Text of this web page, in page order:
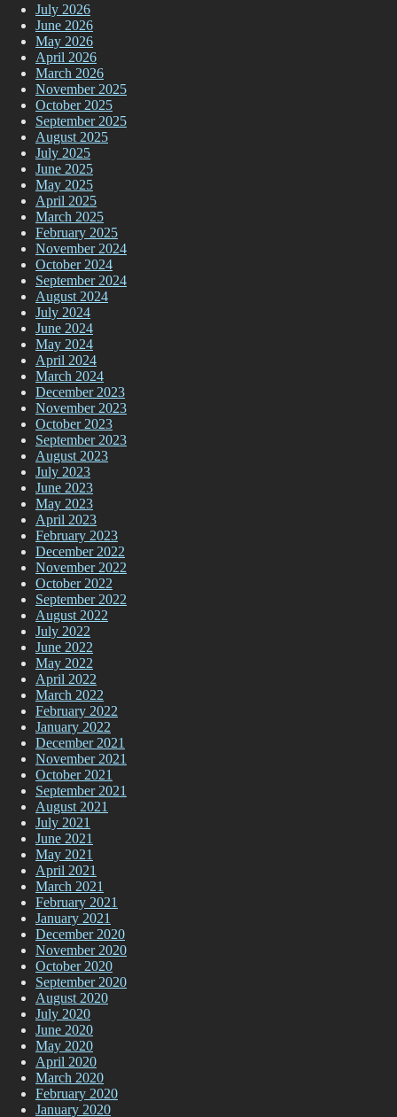
July 2026
June 2026
May 2026
April 2026
March 2026
November 2025
October 2025
September 2025
August 2025
July 2025
June 2025
May 2025
April 2025
March 2025
February 2025
November 2024
October 2024
September 2024
August 2024
July 2024
June 2024
May 2024
April 2024
March 2024
December 2023
November 2023
October 2023
September 2023
August 2023
July 2023
June 2023
May 2023
April 2023
February 2023
December 2022
November 2022
October 2022
September 2022
August 2022
July 2022
June 2022
May 2022
April 2022
March 2022
February 2022
January 2022
December 2021
November 2021
October 2021
September 2021
August 2021
July 2021
June 2021
May 2021
April 2021
March 2021
February 2021
January 2021
December 2020
November 2020
October 2020
September 2020
August 2020
July 2020
June 2020
May 2020
April 2020
March 2020
February 2020
January 2020